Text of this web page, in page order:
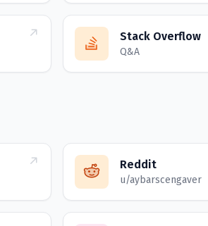
Stack Overflow
Q&A
Reddit
u/aybarscengaver